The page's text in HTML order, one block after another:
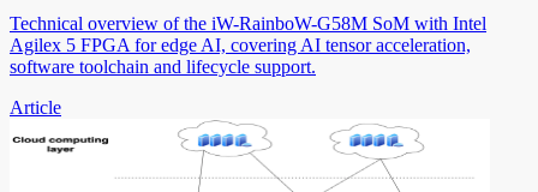
Technical overview of the iW-RainboW-G58M SoM with Intel
Agilex 5 FPGA for edge AI, covering AI tensor acceleration,
software toolchain and lifecycle support.
Article